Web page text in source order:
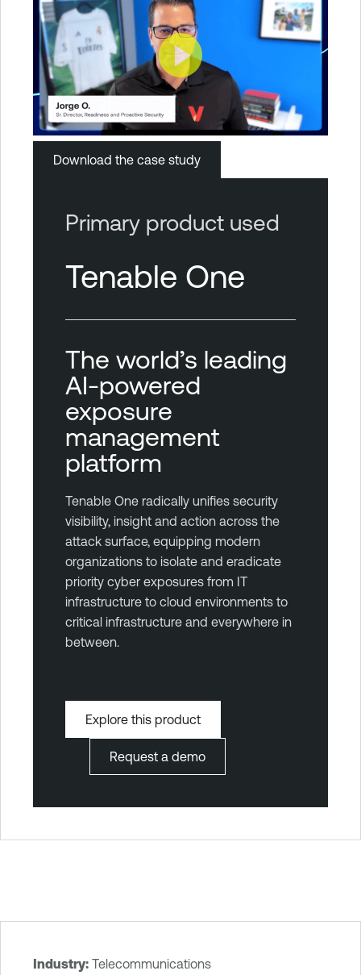
Download the case study
Primary product used
Tenable One
The world’s leading
AI-powered
exposure
management
platform
Tenable One radically unifies security
visibility, insight and action across the
attack surface, equipping modern
organizations to isolate and eradicate
priority cyber exposures from IT
infrastructure to cloud environments to
critical infrastructure and everywhere in
between.
Explore this product
Request a demo
Industry: Telecommunications